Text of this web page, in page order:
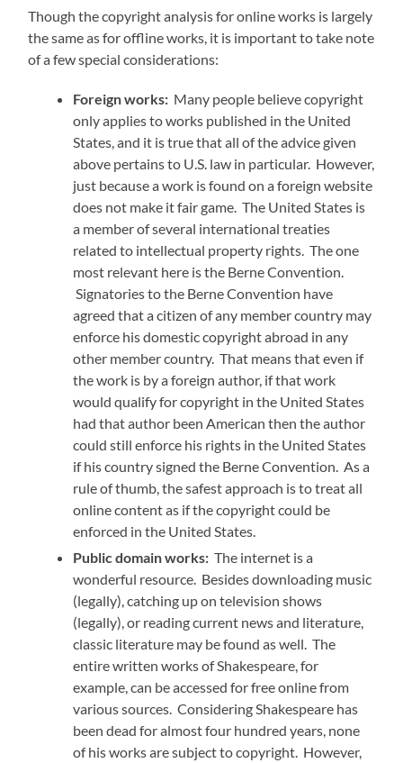
Though the copyright analysis for online works is largely
the same as for offline works, it is important to take note
of a few special considerations:
Foreign works: Many people believe copyright
only applies to works published in the United
States, and it is true that all of the advice given
above pertains to U.S. law in particular. However,
just because a work is found on a foreign website
does not make it fair game. The United States is
a member of several international treaties
related to intellectual property rights. The one
most relevant here is the Berne Convention.
Signatories to the Berne Convention have
agreed that a citizen of any member country may
enforce his domestic copyright abroad in any
other member country. That means that even if
the work is by a foreign author, if that work
would qualify for copyright in the United States
had that author been American then the author
could still enforce his rights in the United States
if his country signed the Berne Convention. As a
rule of thumb, the safest approach is to treat all
online content as if the copyright could be
enforced in the United States.
Public domain works: The internet is a
wonderful resource. Besides downloading music
(legally), catching up on television shows
(legally), or reading current news and literature,
classic literature may be found as well. The
entire written works of Shakespeare, for
example, can be accessed for free online from
various sources. Considering Shakespeare has
been dead for almost four hundred years, none
of his works are subject to copyright. However,